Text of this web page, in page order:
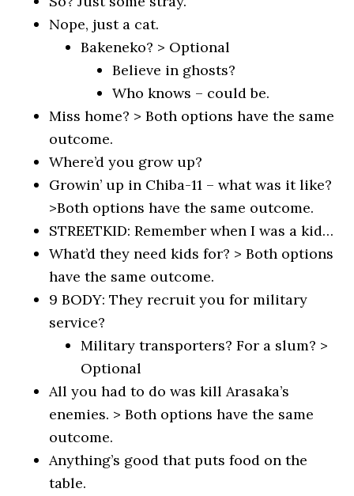
Nope, just a cat.
Bakeneko? > Optional
Believe in ghosts?
Who knows – could be.
Miss home? > Both options have the same
outcome.
Where’d you grow up?
Growin’ up in Chiba-11 – what was it like?
>Both options have the same outcome.
STREETKID: Remember when I was a kid…
What’d they need kids for? > Both options
have the same outcome.
9 BODY: They recruit you for military
service?
Military transporters? For a slum? >
Optional
All you had to do was kill Arasaka’s
enemies. > Both options have the same
outcome.
Anything’s good that puts food on the
table.